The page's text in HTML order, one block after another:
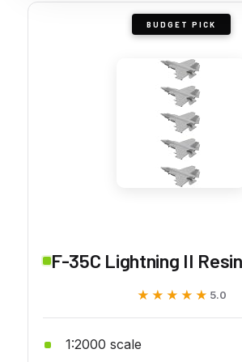
BUDGET PICK
F-35C Lightning II
★★★★★
★★★★★ 5.0
1:2000 scale